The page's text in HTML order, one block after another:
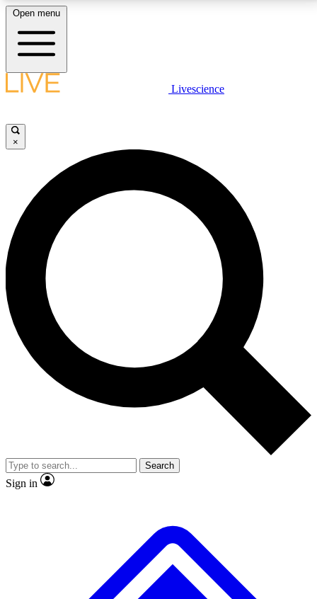
LIVE SCIENCE PLUS
JOIN FREE
LIVE SCIENCE PRO
Unlimited access to our exclusive features, expert analysis and in-depth
interviews, all ad-free
No ads, ever
Exclusive, original
reporting
video
Member-only features
Open menu
Livescience
×
Search
Sign in